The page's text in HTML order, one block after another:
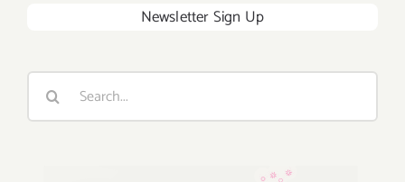
Newsletter Sign Up
Search